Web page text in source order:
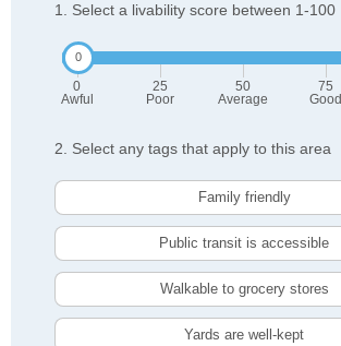
1. Select a livability score between 1-100
0
Awful
25
Poor
50
Average
75
Good
2. Select any tags that apply to this area
Family friendly
Public transit is accessible
Walkable to grocery stores
Yards are well-kept